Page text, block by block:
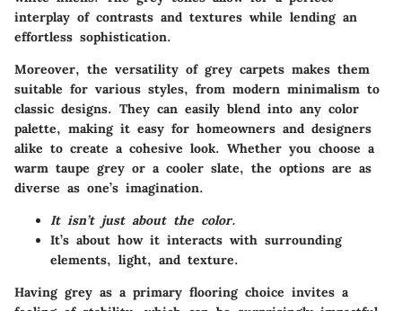
interplay of contrasts and textures while lending an
effortless sophistication.
Moreover, the versatility of grey carpets makes them
suitable for various styles, from modern minimalism to
classic designs. They can easily blend into any color
palette, making it easy for homeowners and designers
alike to create a cohesive look. Whether you choose a
warm taupe grey or a cooler slate, the options are as
diverse as one’s imagination.
It isn’t just about the color.
It’s about how it interacts with surrounding
elements, light, and texture.
Having grey as a primary flooring choice invites a